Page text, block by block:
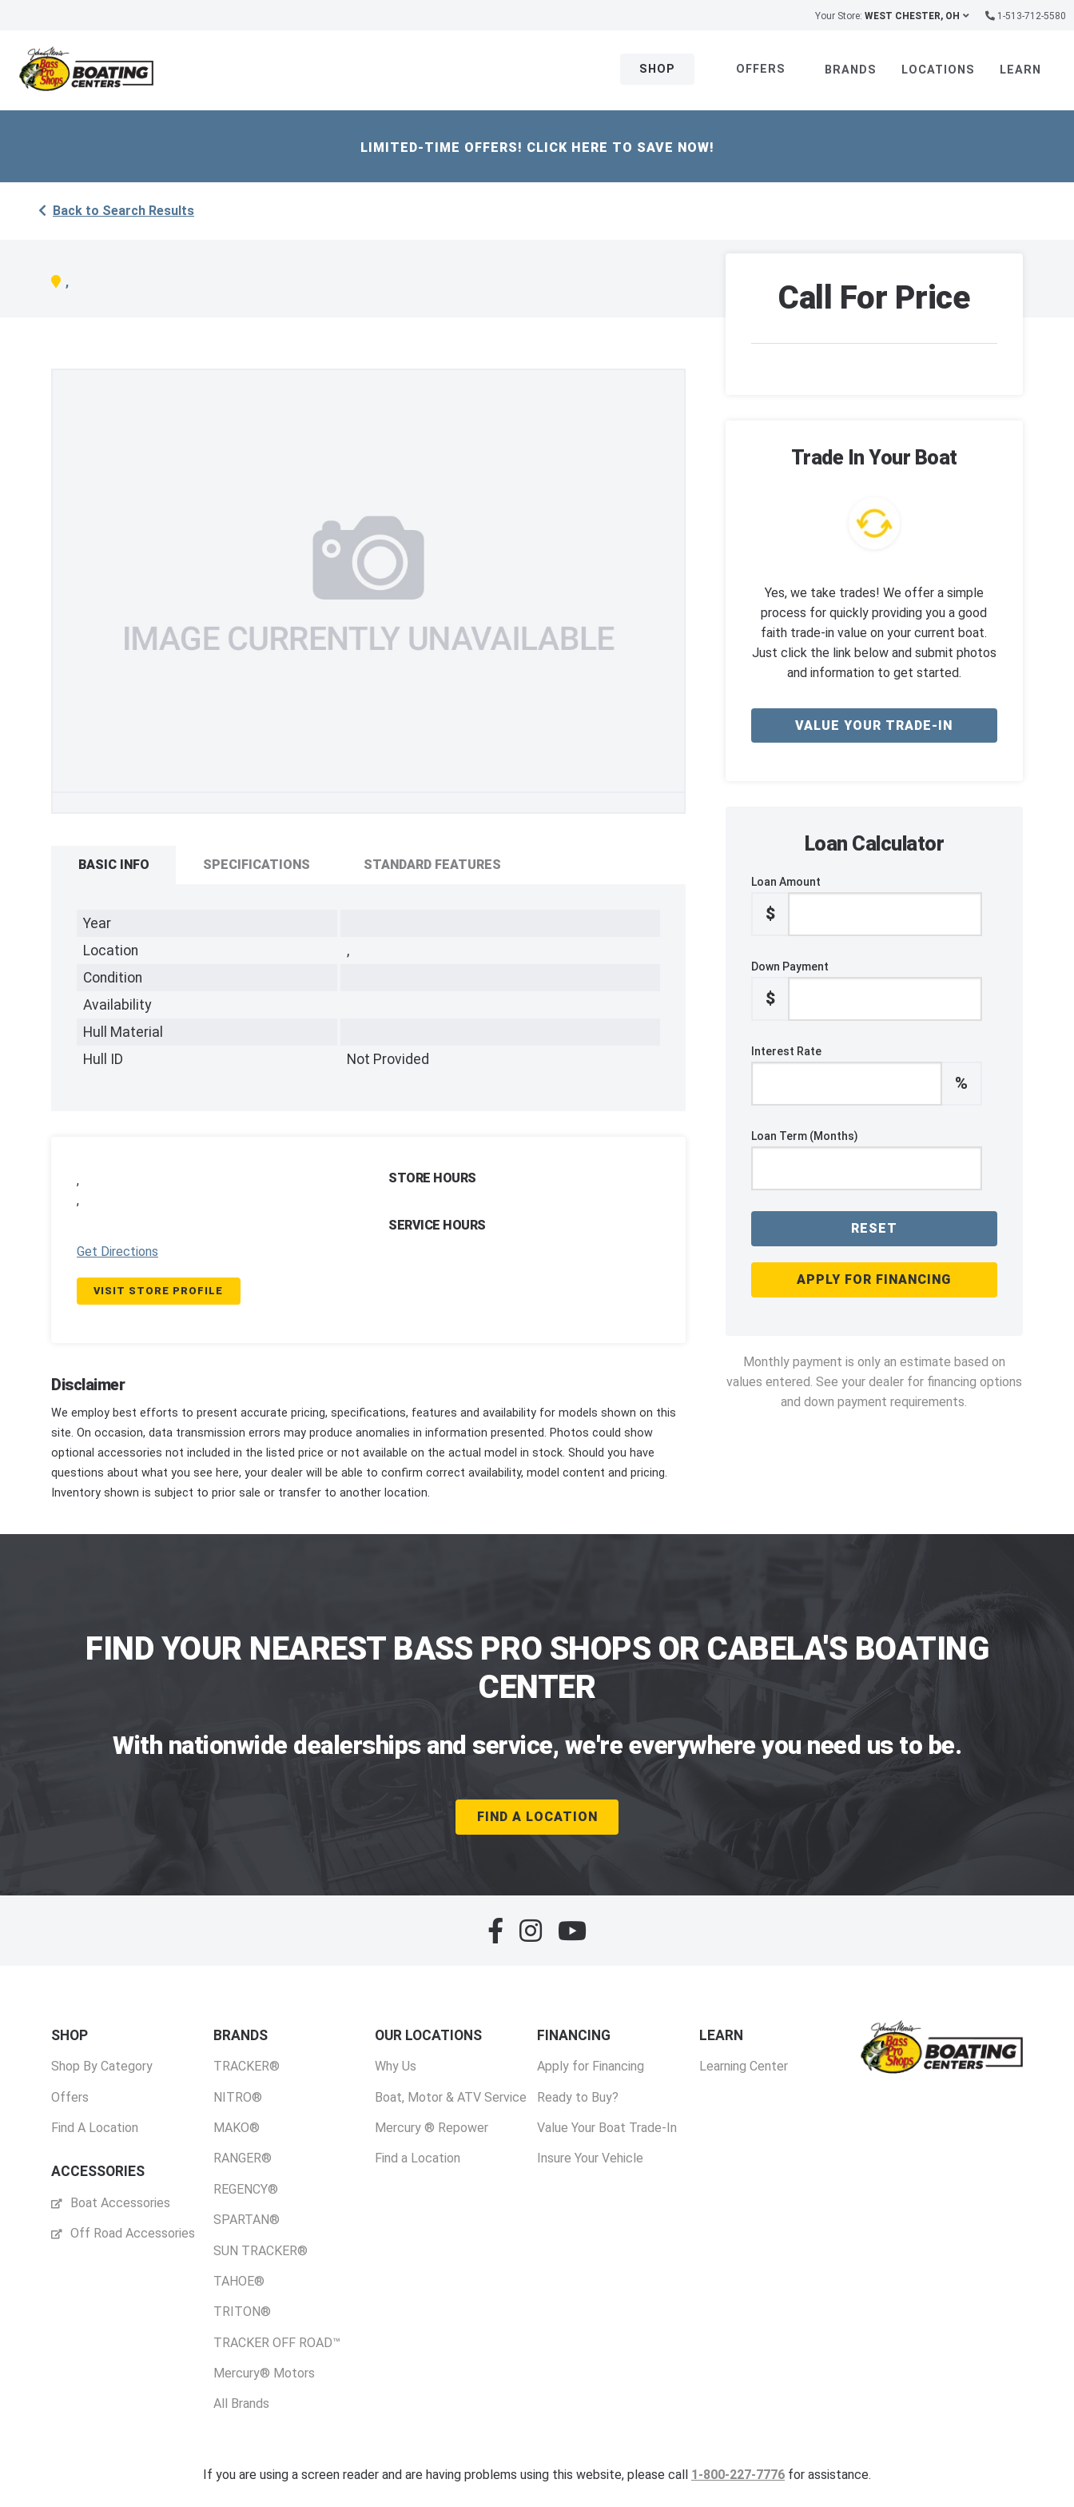
Your Store: WEST CHESTER, OH 1-513-712-5580
SHOP OFFERS BRANDS LOCATIONS LEARN
LIMITED-TIME OFFERS! CLICK HERE TO SAVE NOW!
Back to Search Results
,
BASIC INFO SPECIFICATIONS STANDARD FEATURES
Year
Location
,
Condition
Availability
Hull Material
Hull ID
Not Provided
,
,
Get Directions
VISIT STORE PROFILE
STORE HOURS
SERVICE HOURS
Disclaimer
We employ best efforts to present accurate pricing, specifications, features and availability for models shown on this
site. On occasion, data transmission errors may produce anomalies in information presented. Photos could show
optional accessories not included in the listed price or not available on the actual model in stock. Should you have
questions about what you see here, your dealer will be able to confirm correct availability, model content and pricing.
Inventory shown is subject to prior sale or transfer to another location.
Call For Price
Trade In Your Boat
Yes, we take trades! We offer a simple
process for quickly providing you a good
faith trade-in value on your current boat.
Just click the link below and submit photos
and information to get started.
VALUE YOUR TRADE-IN
Loan Calculator
Loan Amount
$
Down Payment
$
Interest Rate
%
Loan Term (Months)
RESET
APPLY FOR FINANCING
Monthly payment is only an estimate based on
values entered. See your dealer for financing options
and down payment requirements.
FIND YOUR NEAREST BASS PRO SHOPS OR CABELA'S BOATING
CENTER
With nationwide dealerships and service, we're everywhere you need us to be.
FIND A LOCATION
SHOP
Shop By Category
Offers
Find A Location
ACCESSORIES
Boat Accessories
Off Road Accessories
BRANDS
TRACKER®
NITRO®
MAKO®
RANGER®
REGENCY®
SPARTAN®
SUN TRACKER®
TAHOE®
TRITON®
TRACKER OFF ROAD™
Mercury® Motors
All Brands
OUR LOCATIONS
Why Us
Boat, Motor & ATV Service
Mercury ® Repower
Find a Location
FINANCING
Apply for Financing
Ready to Buy?
Value Your Boat Trade-In
Insure Your Vehicle
LEARN
Learning Center
If you are using a screen reader and are having problems using this website, please call 1-800-227-7776 for assistance.